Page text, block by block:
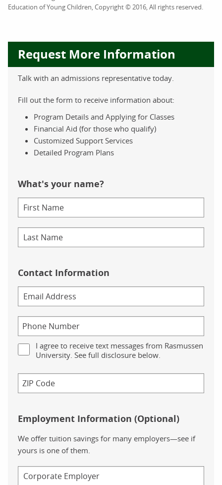
Education of Young Children, Copyright © 2016, All rights reserved.
Request More Information
Talk with an admissions representative today.
Fill out the form to receive information about:
Program Details and Applying for Classes
Financial Aid (for those who qualify)
Customized Support Services
Detailed Program Plans
What's your name?
Contact Information
I agree to receive text messages from Rasmussen
University. See full disclosure below.
Employment Information (Optional)
We offer tuition savings for many employers—see if
yours is one of them.